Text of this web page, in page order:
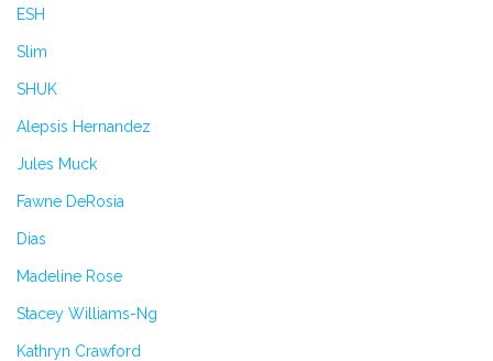
ESH
Slim
SHUK
Alepsis Hernandez
Jules Muck
Fawne DeRosia
Dias
Madeline Rose
Stacey Williams-Ng
Kathryn Crawford